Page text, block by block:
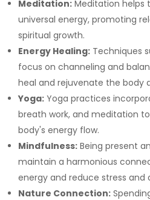
Meditation: Meditation helps
universal energy, promoting
spiritual growth.
Energy Healing: Techniques
focus on channeling and
heal and rejuvenate the body
Yoga: Yoga practices
breath work, and meditation
body's energy flow.
Mindfulness: Being present
maintain a harmonious
energy and reduce stress and
Nature Connection: